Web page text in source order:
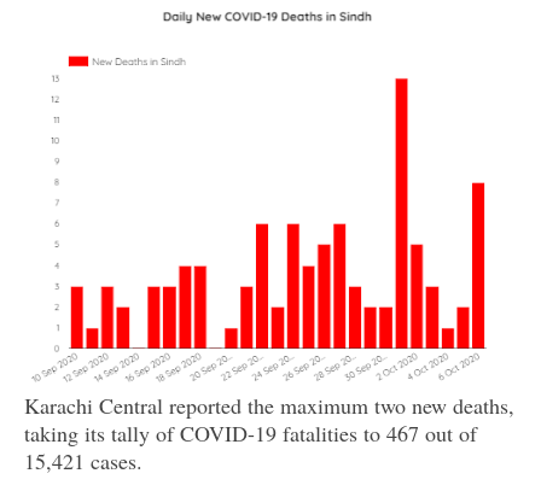
Karachi Central reported the maximum two new deaths,
taking its tally of COVID-19 fatalities to 467 out of
15,421 cases.